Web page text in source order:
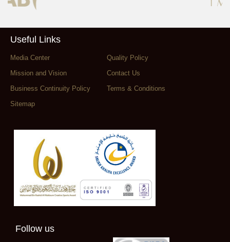
Useful Links
Media Center
Quality Policy
Mission and Vision
Contact Us
Business Continuity Policy
Terms & Conditions
Sitemap
Follow us